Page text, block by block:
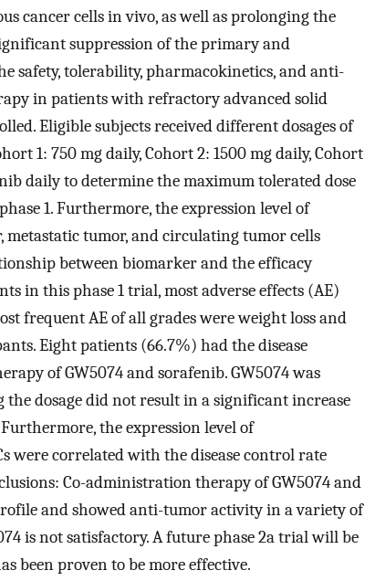
cancer cells in vivo, as well as prolonging the
suppression of the primary and
safety, tolerability, pharmacokinetics, and anti-
in patients with refractory advanced solid
Eligible subjects received different dosages of
1: 750 mg daily, Cohort 2: 1500 mg daily, Cohort
daily to determine the maximum tolerated dose
1. Furthermore, the expression level of
tumor, and circulating tumor cells
between biomarker and the efficacy
in this phase 1 trial, most adverse effects (AE)
frequent AE of all grades were weight loss and
Eight patients (66.7%) had the disease
of GW5074 and sorafenib. GW5074 was
dosage did not result in a significant increase
the expression level of
were correlated with the disease control rate
Co-administration therapy of GW5074 and
and showed anti-tumor activity in a variety of
is not satisfactory. A future phase 2a trial will be
been proven to be more effective.